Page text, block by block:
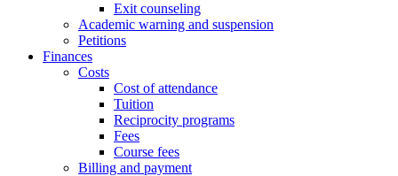
Exit counseling
Academic warning and suspension
Petitions
Finances
Costs
Cost of attendance
Tuition
Reciprocity programs
Fees
Course fees
Billing and payment